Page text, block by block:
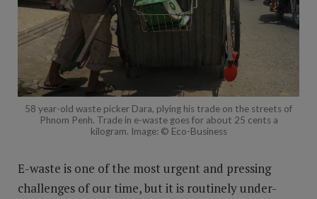
58 year-old waste picker Dara, plying his trade on the streets of
Phnom Penh. Trade in e-waste goes for about 25 cents a
kilogram. Image: © Eco-Business
E-waste is one of the most urgent and pressing
challenges of our time, but it is routinely under-